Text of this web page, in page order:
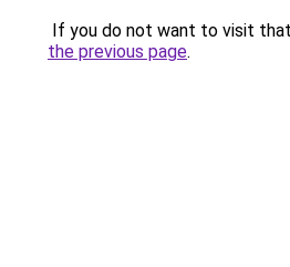
If you do not want to visit
the previous page.